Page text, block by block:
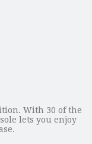
With 30 of the
lets you enjoy